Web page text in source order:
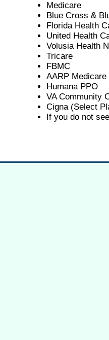
Medicare
Blue Cross &
Florida Health
United Health
Volusia Health
Tricare
FBMC
AARP Medicare
Humana PPO
VA Community
Cigna (Select
If you do not